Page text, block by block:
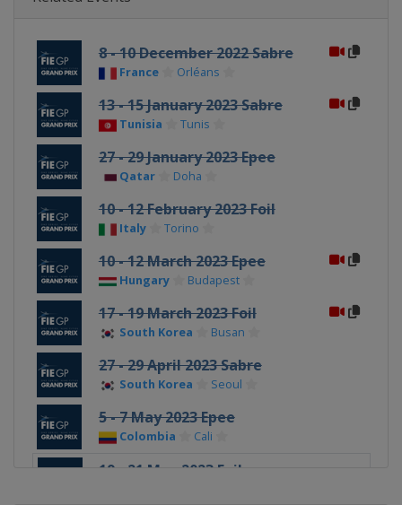
8 - 10 December 2022 Sabre
France Orléans
13 - 15 January 2023 Sabre
Tunisia Tunis
27 - 29 January 2023 Epee
Qatar Doha
10 - 12 February 2023 Foil
Italy Torino
10 - 12 March 2023 Epee
Hungary Budapest
17 - 19 March 2023 Foil
South Korea Busan
27 - 29 April 2023 Sabre
South Korea Seoul
5 - 7 May 2023 Epee
Colombia Cali
19 - 21 May 2023 Foil